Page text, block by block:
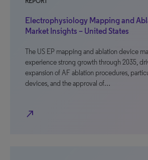
Electrophysiology Mapping and
Market Insights – United States
The US EP mapping and ablation device
experience strong growth through 2035,
expansion of AF ablation procedures,
devices, and the approval of…
north_east